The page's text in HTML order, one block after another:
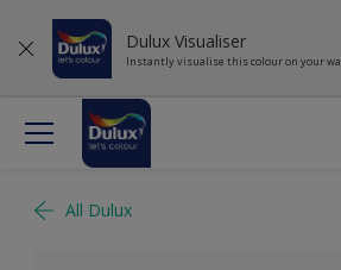
Dulux Visualiser
Instantly visualise this colour on your
All Dulux